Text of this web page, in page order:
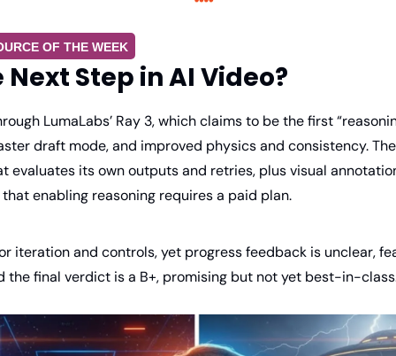
OF THE WEEK
Next Step in AI Video?
LumaLabs’ Ray 3, which claims to be the first
draft mode, and improved physics and consistency.
evaluates its own outputs and retries, plus visual
enabling reasoning requires a paid plan.
iteration and controls, yet progress feedback is unclear,
the final verdict is a B+, promising but not yet best-in-